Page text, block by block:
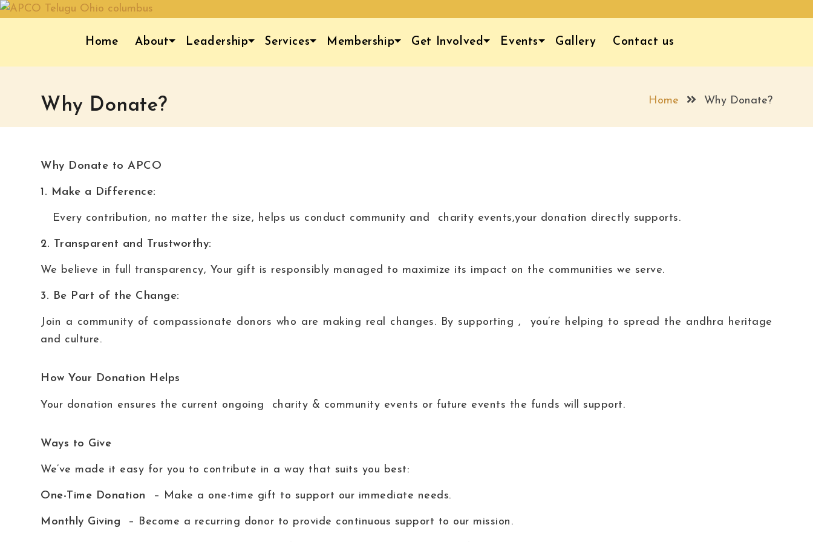
Home About Leadership Services Membership Get Involved Events Gallery Contact us
Why Donate? Home Why Donate?
Why Donate to APCO
1. Make a Difference:
Every contribution, no matter the size, helps us conduct community and charity events,your donation directly supports.
2. Transparent and Trustworthy:
We believe in full transparency, Your gift is responsibly managed to maximize its impact on the communities we serve.
3. Be Part of the Change:
Join a community of compassionate donors who are making real changes. By supporting , you’re helping to spread the andhra heritage
and culture.
How Your Donation Helps
Your donation ensures the current ongoing charity & community events or future events the funds will support.
Ways to Give
We’ve made it easy for you to contribute in a way that suits you best:
One-Time Donation – Make a one-time gift to support our immediate needs.
Monthly Giving – Become a recurring donor to provide continuous support to our mission.